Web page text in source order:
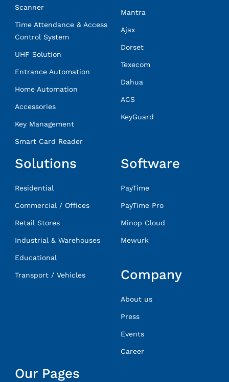
Scanner
Time Attendance & Access
Control System
UHF Solution
Entrance Automation
Home Automation
Accessories
Key Management
Smart Card Reader
Mantra
Ajax
Dorset
Texecom
Dahua
ACS
KeyGuard
Solutions
Residential
Commercial / Offices
Retail Stores
Industrial & Warehouses
Educational
Transport / Vehicles
Software
PayTime
PayTime Pro
Minop Cloud
Mewurk
Company
About us
Press
Events
Career
Our Pages